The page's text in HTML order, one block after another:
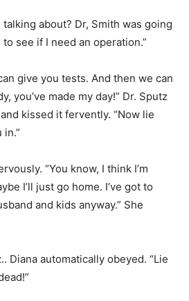
about? Dr, Smith was going
see if I need an operation.”
give you tests. And then we can
you’ve made my day!” Dr. Sputz
kissed it fervently. “Now lie
in.”
“You know, I think I’m
I’ll just go home. I’ve got to
and kids anyway.” She
Diana automatically obeyed. “Lie